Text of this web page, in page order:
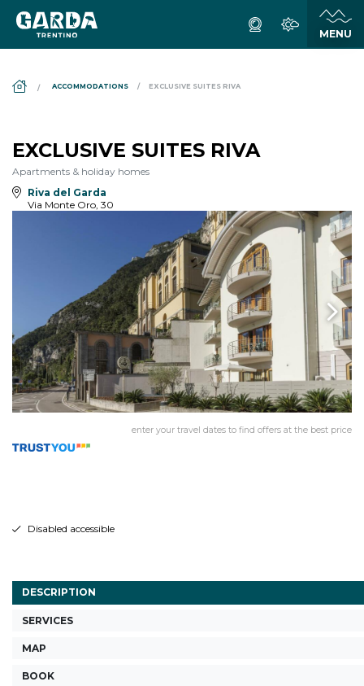
ACCOMMODATIONS EXCLUSIVE SUITES RIVA
EXCLUSIVE SUITES RIVA
Apartments & holiday homes
Riva del Garda
Via Monte Oro, 30
enter your travel dates to find offers at the best price
Disabled accessible
DESCRIPTION
SERVICES
MAP
BOOK